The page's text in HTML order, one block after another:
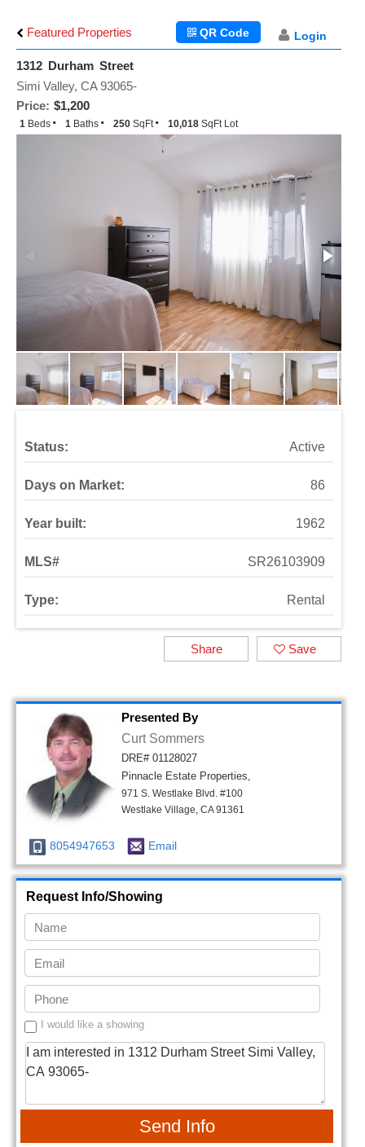
Featured Properties Login
QR Code
1312 Durham Street
Price: $1,200
Simi Valley, CA 93065-
1 Beds 1 Baths 250 SqFt 10,018 SqFt Lot
Status: Active
Days on Market: 86
Year built: 1962
MLS# SR26103909
Type: Rental
Save
Share
Presented By
Curt Sommers
DRE# 01128027
Pinnacle Estate Properties,
971 S. Westlake Blvd. #100
Westlake Village, CA 91361
8054947653 Email
Request Info/Showing
I would like a showing
Send Info